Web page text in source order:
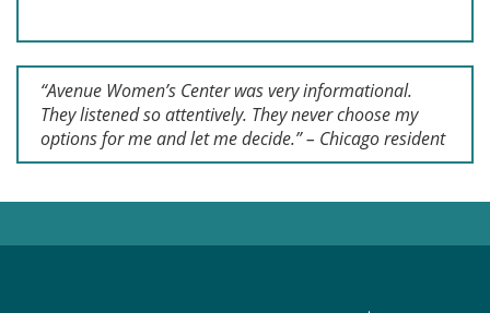
“Avenue Women’s Center was very informational.
They listened so attentively. They never choose my
options for me and let me decide.” – Chicago resident